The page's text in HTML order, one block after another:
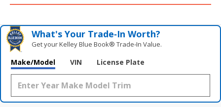
What's Your Trade‑In Worth?
Get your Kelley Blue Book® Trade‑In Value.
Make/Model VIN License Plate